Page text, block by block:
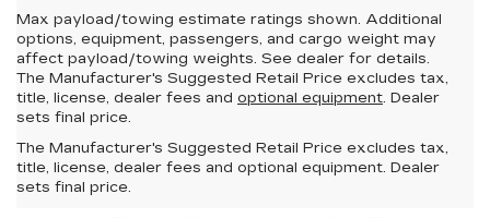
Max payload/towing estimate ratings shown. Additional
options, equipment, passengers, and cargo weight may
affect payload/towing weights. See dealer for details.
The Manufacturer's Suggested Retail Price excludes tax,
title, license, dealer fees and optional equipment. Dealer
sets final price.
The Manufacturer's Suggested Retail Price excludes tax,
title, license, dealer fees and optional equipment. Dealer
sets final price.